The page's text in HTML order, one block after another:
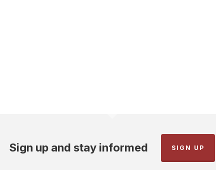
Sign up and stay informed SIGN UP